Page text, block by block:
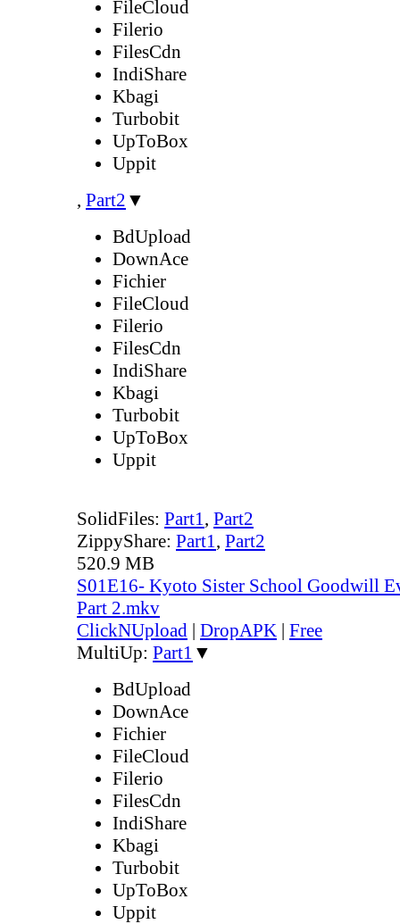
FileCloud
Filerio
FilesCdn
IndiShare
Kbagi
Turbobit
UpToBox
Uppit
, Part2 ▼
BdUpload
DownAce
Fichier
FileCloud
Filerio
FilesCdn
IndiShare
Kbagi
Turbobit
UpToBox
Uppit
SolidFiles: Part1, Part2
ZippyShare: Part1, Part2
520.9 MB
S01E16- Kyoto Sister School Goodwill
Part 2.mkv
ClickNUpload | DropAPK | Free
MultiUp: Part1 ▼
BdUpload
DownAce
Fichier
FileCloud
Filerio
FilesCdn
IndiShare
Kbagi
Turbobit
UpToBox
Uppit